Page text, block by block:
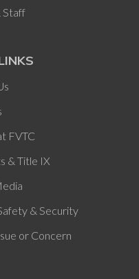
Staff
FVTC
& Title IX
& Security
or Concern